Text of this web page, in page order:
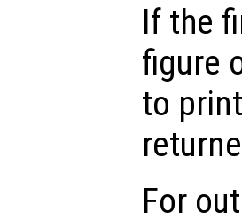
If the
figure
to
For